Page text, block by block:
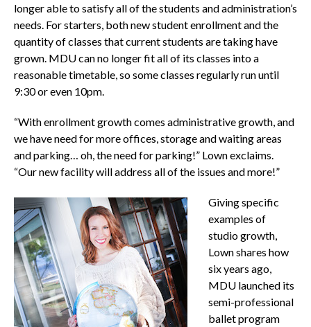
longer able to satisfy all of the students and administration’s
needs. For starters, both new student enrollment and the
quantity of classes that current students are taking have
grown. MDU can no longer fit all of its classes into a
reasonable timetable, so some classes regularly run until
9:30 or even 10pm.
“With enrollment growth comes administrative growth, and
we have need for more offices, storage and waiting areas
and parking… oh, the need for parking!” Lown exclaims.
“Our new facility will address all of the issues and more!”
Giving specific
examples of
studio growth,
Lown shares how
six years ago,
MDU launched its
semi-professional
ballet program